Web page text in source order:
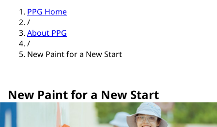
PPG Home
/
About PPG
/
New Paint for a New Start
New Paint for a New Start